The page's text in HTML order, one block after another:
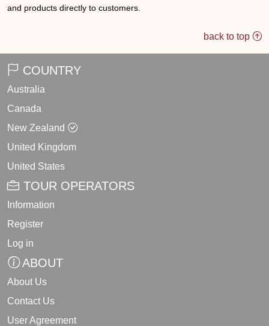
and products directly to customers.
back to top
COUNTRY
Australia
Canada
New Zealand
United Kingdom
United States
TOUR OPERATORS
Information
Register
Log in
ABOUT
About Us
Contact Us
User Agreement